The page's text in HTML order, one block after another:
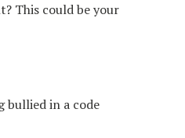
This could be your
bullied in a code